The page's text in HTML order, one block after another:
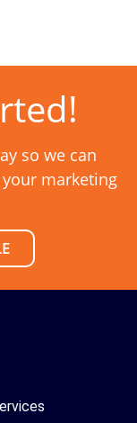
so we can
marketing